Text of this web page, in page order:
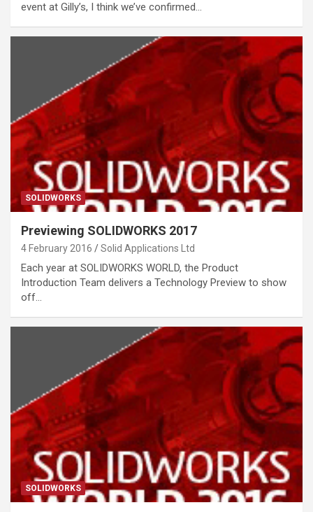
event at Gilly’s, I think we’ve confirmed…
SOLIDWORKS
Previewing SOLIDWORKS 2017
4 February 2016 Solid Applications Ltd
Each year at SOLIDWORKS WORLD, the Product
Introduction Team delivers a Technology Preview to show
off…
SOLIDWORKS